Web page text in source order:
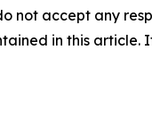
not accept any
in this article.